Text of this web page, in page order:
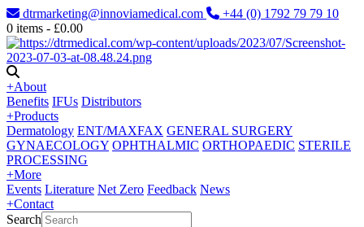
dtrmarketing@innoviamedical.com
+44 (0) 1792 79 79 10
0 items - £0.00
+About
Benefits IFUs Distributors
+Products
Dermatology ENT/MAXFAX GENERAL SURGERY
GYNAECOLOGY OPHTHALMIC ORTHOPAEDIC STERILE
PROCESSING
+More
Events Literature Net Zero Feedback News
+Contact
Search